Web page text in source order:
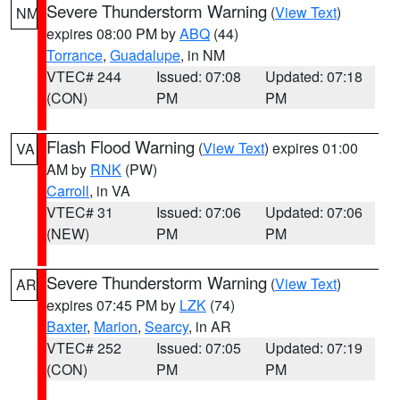
NM Severe Thunderstorm Warning (View Text)
expires 08:00 PM byABQ (44)
Torrance, Guadalupe, in NM
VTEC# 244
(CON)
Issued: 07:08
PM
Updated: 07:18
PM
VA Flash Flood Warning (View Text) expires 01:00
AM by RNK (PW)
Carroll, in VA
VTEC# 31
(NEW)
Issued: 07:06
PM
Updated: 07:06
PM
AR Severe Thunderstorm Warning (View Text)
expires 07:45 PM by LZK (74)
Baxter, Marion, Searcy, in AR
VTEC# 252
(CON)
Issued: 07:05
PM
Updated: 07:19
PM